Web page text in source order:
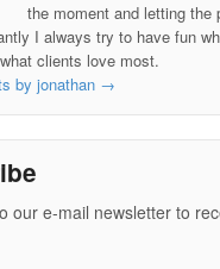
the moment and letting the
I always try to have fun
clients love most.
by jonathan →
our e-mail newsletter to